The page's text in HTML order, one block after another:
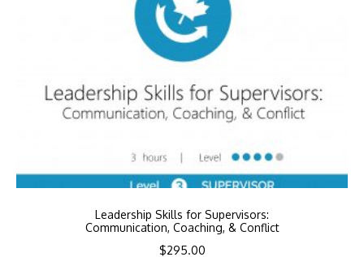
Leadership Skills for Supervisors:
Communication, Coaching, & Conflict
$295.00